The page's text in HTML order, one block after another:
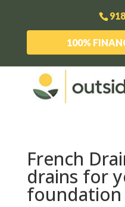
100%
French
drains for
foundation